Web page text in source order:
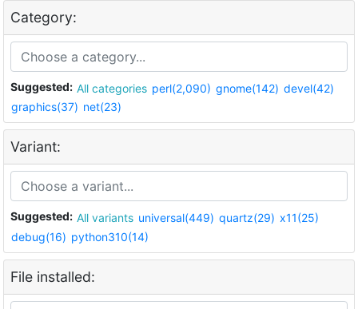
Category:
Suggested: All categories perl(2,090) gnome(142) devel(42)
graphics(37) net(23)
Variant:
Suggested: All variants universal(449) quartz(29) x11(25)
debug(16) python310(14)
File installed: